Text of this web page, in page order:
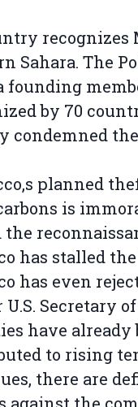
recognizes
Sahara. The
founding
by 70
condemned
planned
is
the
has stalled
has even
Secretary
have already
to rising
there are